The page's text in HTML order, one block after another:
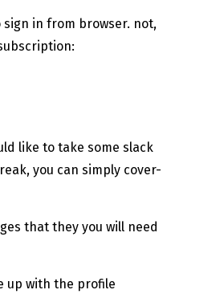
sign in from browser. not,
like to take some slack
you can simply cover-
that they you will need
up with the profile